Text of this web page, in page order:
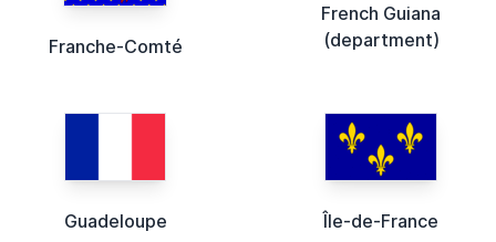
Franche-Comté
French Guiana
(department)
Guadeloupe Île-de-France